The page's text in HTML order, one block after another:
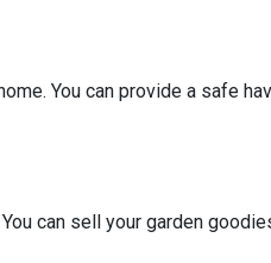
You can provide a safe
can sell your garden